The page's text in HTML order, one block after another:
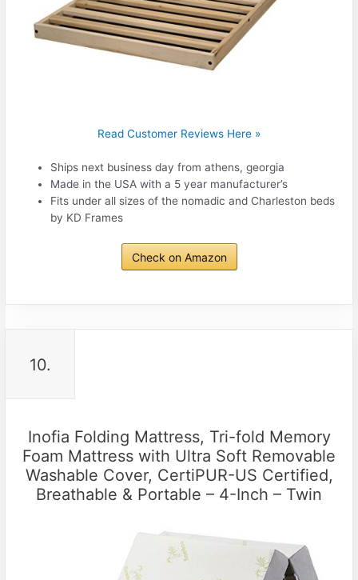
Read Customer Reviews Here »
Ships next business day from athens, georgia
Made in the USA with a 5 year manufacturer’s
Fits under all sizes of the nomadic and Charleston beds
by KD Frames
Check on Amazon
10.
Inofia Folding Mattress, Tri-fold Memory
Foam Mattress with Ultra Soft Removable
Washable Cover, CertiPUR-US Certified,
Breathable & Portable – 4-Inch – Twin